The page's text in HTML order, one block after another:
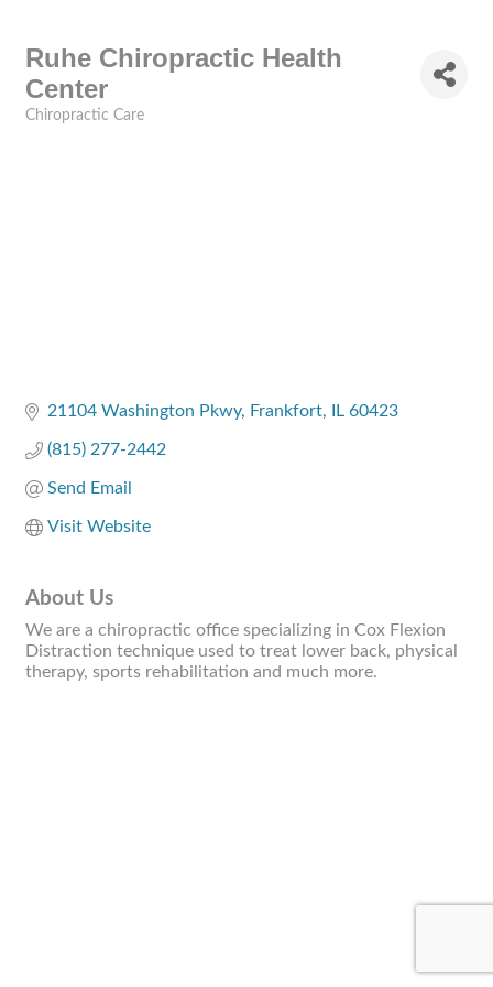
Ruhe Chiropractic Health
Center
Chiropractic Care
21104 Washington Pkwy Frankfort IL 60423
(815) 277-2442
Send Email
Visit Website
About Us
We are a chiropractic office specializing in Cox Flexion
Distraction technique used to treat lower back, physical
therapy, sports rehabilitation and much more.